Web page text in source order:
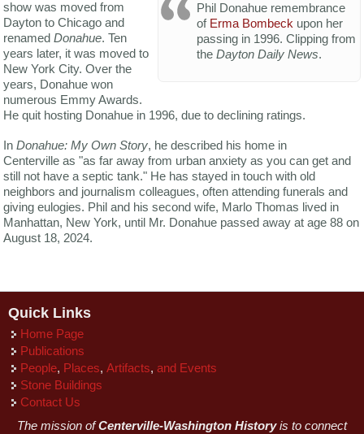
Phil Donahue remembrance
of Erma Bombeckupon her
passing in 1996. Clipping from
the Dayton Daily News.
show was moved from
Dayton to Chicago and
renamedDonahue. Ten
years later, it was moved to
New York City. Over the
years, Donahue won
numerous Emmy Awards.
He quit hosting Donahue in 1996, due to declining ratings.
InDonahue: My Own Story, he described his home in
Centerville as "as far away from urban anxiety as you can get and
still not have a septic tank." He has stayed in touch with old
neighbors and journalism colleagues, often attending funerals and
giving eulogies. Phil and his second wife, Marlo Thomas lived in
Manhattan, New York, until Mr. Donahue passed away at age 88 on
August 18, 2024.
Quick Links
Home Page
Publications
People, Places, Artifacts, and Events
Stone Buildings
Contact Us
The mission ofCenterville-Washington Historyis to connect